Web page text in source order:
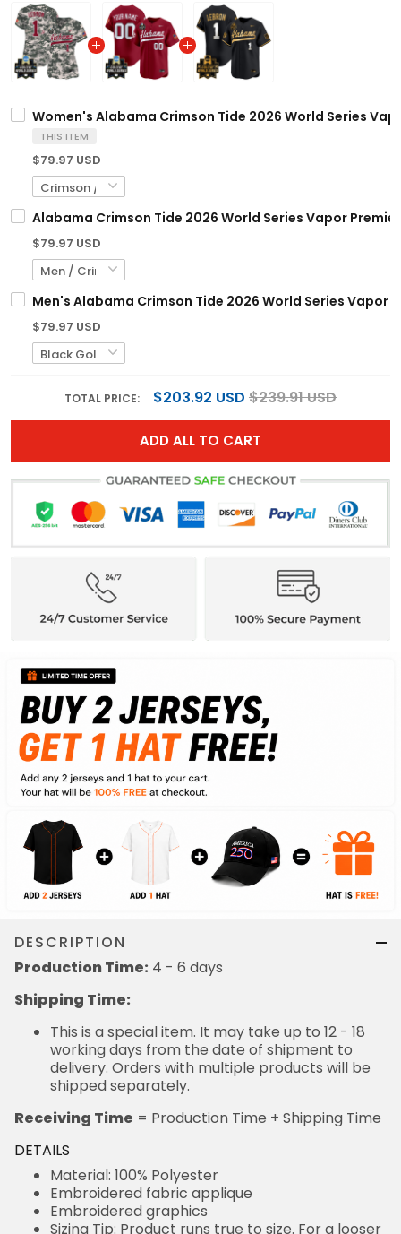
Women's Alabama Crimson Tide 2026 World Series
THIS ITEM
$79.97 USD
Alabama Crimson Tide 2026 World Series Vapor
$79.97 USD
Men's Alabama Crimson Tide 2026 World Series Vapor
$79.97 USD
TOTAL PRICE: $203.92 USD $239.91 USD
ADD ALL TO CART
DESCRIPTION
Production Time: 4 - 6 days
Shipping Time:
This is a special item. It may take up to 12 - 18
working days from the date of shipment to
delivery. Orders with multiple products will be
shipped separately.
Receiving Time = Production Time + Shipping Time
DETAILS
Material: 100% Polyester
Embroidered fabric applique
Embroidered graphics
Sizing Tip: Product runs true to size. For a looser